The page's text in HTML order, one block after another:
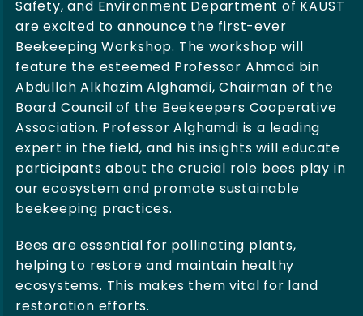
Safety, and Environment Department of KAUST
are excited to announce the first-ever
Beekeeping Workshop. The workshop will
feature the esteemed Professor Ahmad bin
Abdullah Alkhazim Alghamdi, Chairman of the
Board Council of the Beekeepers Cooperative
Association. Professor Alghamdi is a leading
expert in the field, and his insights will educate
participants about the crucial role bees play in
our ecosystem and promote sustainable
beekeeping practices.
Bees are essential for pollinating plants,
helping to restore and maintain healthy
ecosystems. This makes them vital for land
restoration efforts.